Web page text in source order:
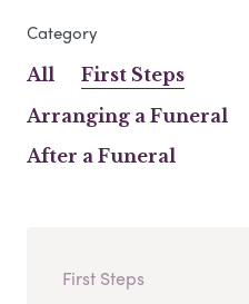
Category
All
First Steps
Arranging a Funeral
After a Funeral
First Steps